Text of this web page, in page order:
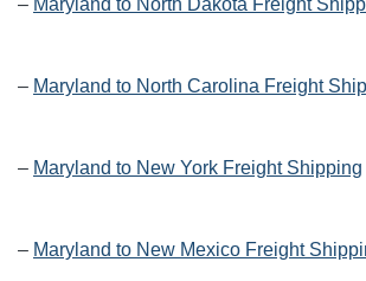
– Maryland to North Dakota Freight
– Maryland to North Carolina Freight
– Maryland to New York Freight Shipping
– Maryland to New Mexico Freight